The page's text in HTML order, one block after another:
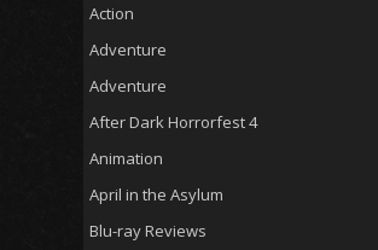
Action
Adventure
Adventure
After Dark Horrorfest 4
Animation
April in the Asylum
Blu-ray Reviews